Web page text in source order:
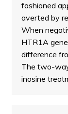
fashioned
averted by
When
HTR1A
difference
The two-
inosine